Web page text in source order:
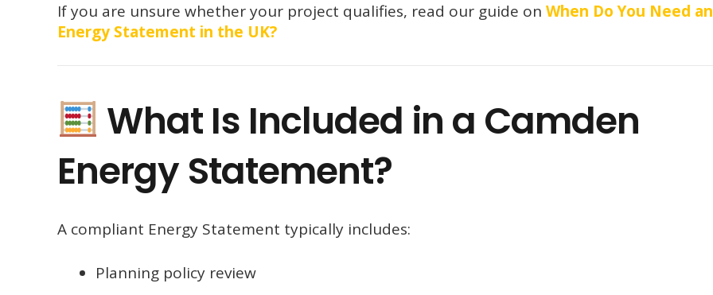
If you are unsure whether your project qualifies, read our guide on When Do You Need an
Energy Statement in the UK?
What Is Included in a Camden
Energy Statement?
A compliant Energy Statement typically includes:
Planning policy review